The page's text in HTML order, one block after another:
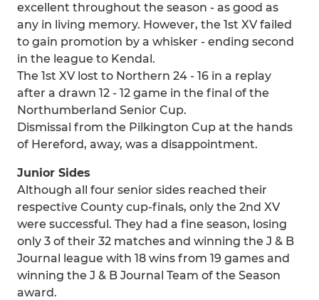
excellent throughout the season - as good as
any in living memory. However, the 1st XV failed
to gain promotion by a whisker - ending second
in the league to Kendal.
The 1st XV lost to Northern 24 - 16 in a replay
after a drawn 12 - 12 game in the final of the
Northumberland Senior Cup.
Dismissal from the Pilkington Cup at the hands
of Hereford, away, was a disappointment.
Junior Sides
Although all four senior sides reached their
respective County cup-finals, only the 2nd XV
were successful. They had a fine season, losing
only 3 of their 32 matches and winning the J & B
Journal league with 18 wins from 19 games and
winning the J & B Journal Team of the Season
award.